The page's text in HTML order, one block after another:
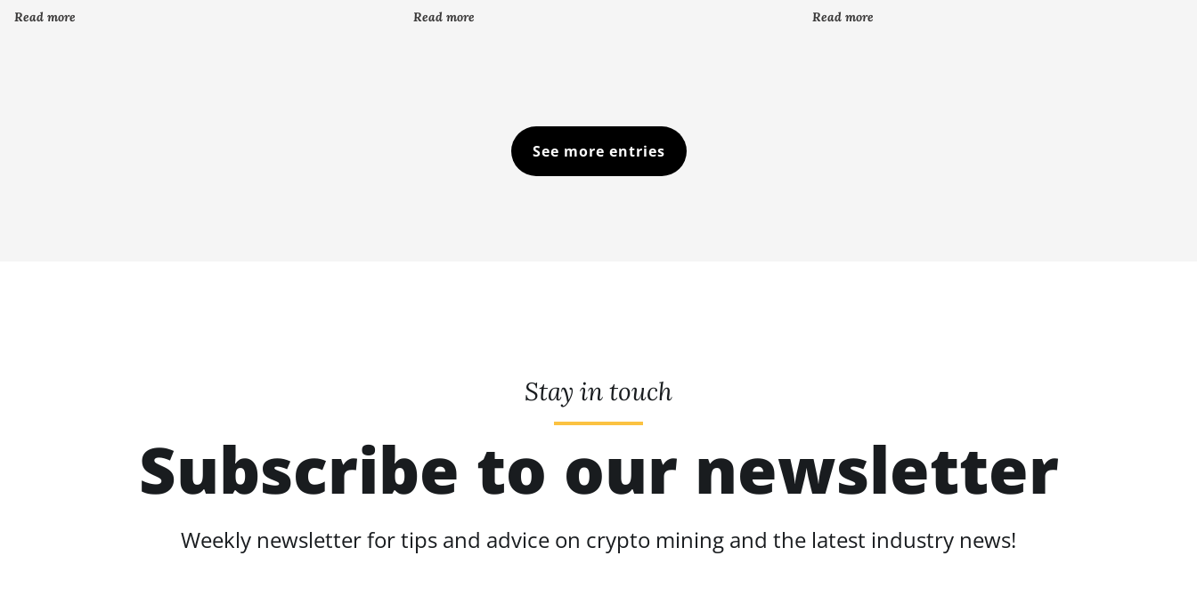
Read more Read more Read more
See more entries
Stay in touch
Subscribe to our newsletter
Weekly newsletter for tips and advice on crypto mining and the latest industry news!